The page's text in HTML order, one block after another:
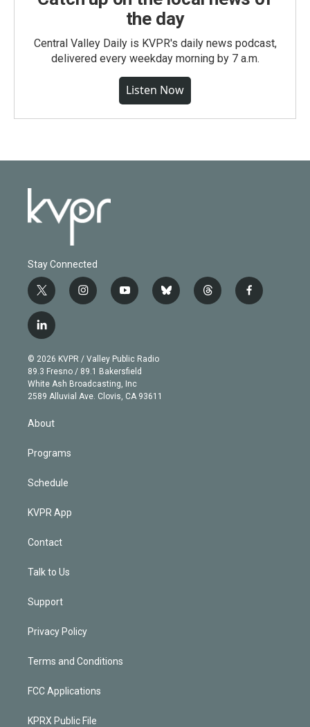
the day
Central Valley Daily is KVPR's daily news podcast,
delivered every weekday morning by 7 a.m.
Listen Now
Stay Connected
t
w
i
t
e
r
i
n
g
r
a
m
y
o
b
e
b
l
t
h
f
a
l
i
n
k
e
d
© 2026 KVPR / Valley Public Radio
89.3 Fresno / 89.1 Bakersfield
White Ash Broadcasting, Inc
2589 Alluvial Ave. Clovis, CA 93611
About
Programs
Schedule
KVPR App
Contact
Talk to Us
Support
Privacy Policy
Terms and Conditions
FCC Applications
KPRX Public File